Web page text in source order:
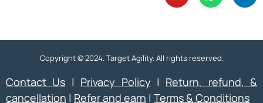
Copyright © 2024. Target Agility. All rights reserved.
Contact Us | Privacy Policy | Return, refund, &
cancellation | Refer and earn | Terms & Conditions